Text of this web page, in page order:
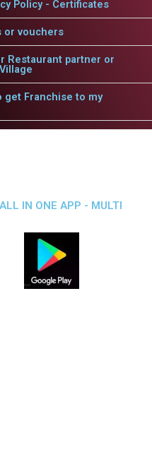
Policy - Certificates
or vouchers
Restaurant partner or
get Franchise to my
IN ONE APP - MULTI